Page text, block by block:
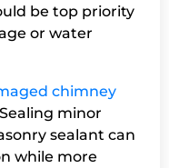
be top priority
or water
chimney
minor
sealant can
while more